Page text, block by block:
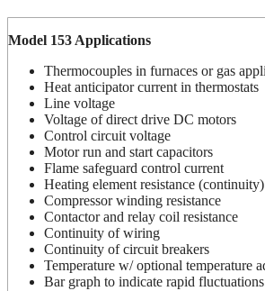
Model 153 Applications
Thermocouples in furnaces or gas
Heat anticipator current in thermostats
Line voltage
Voltage of direct drive DC motors
Control circuit voltage
Motor run and start capacitors
Flame safeguard control current
Heating element resistance (continuity)
Compressor winding resistance
Contactor and relay coil resistance
Continuity of wiring
Continuity of circuit breakers
Temperature w/ optional temperature
Bar graph to indicate rapid